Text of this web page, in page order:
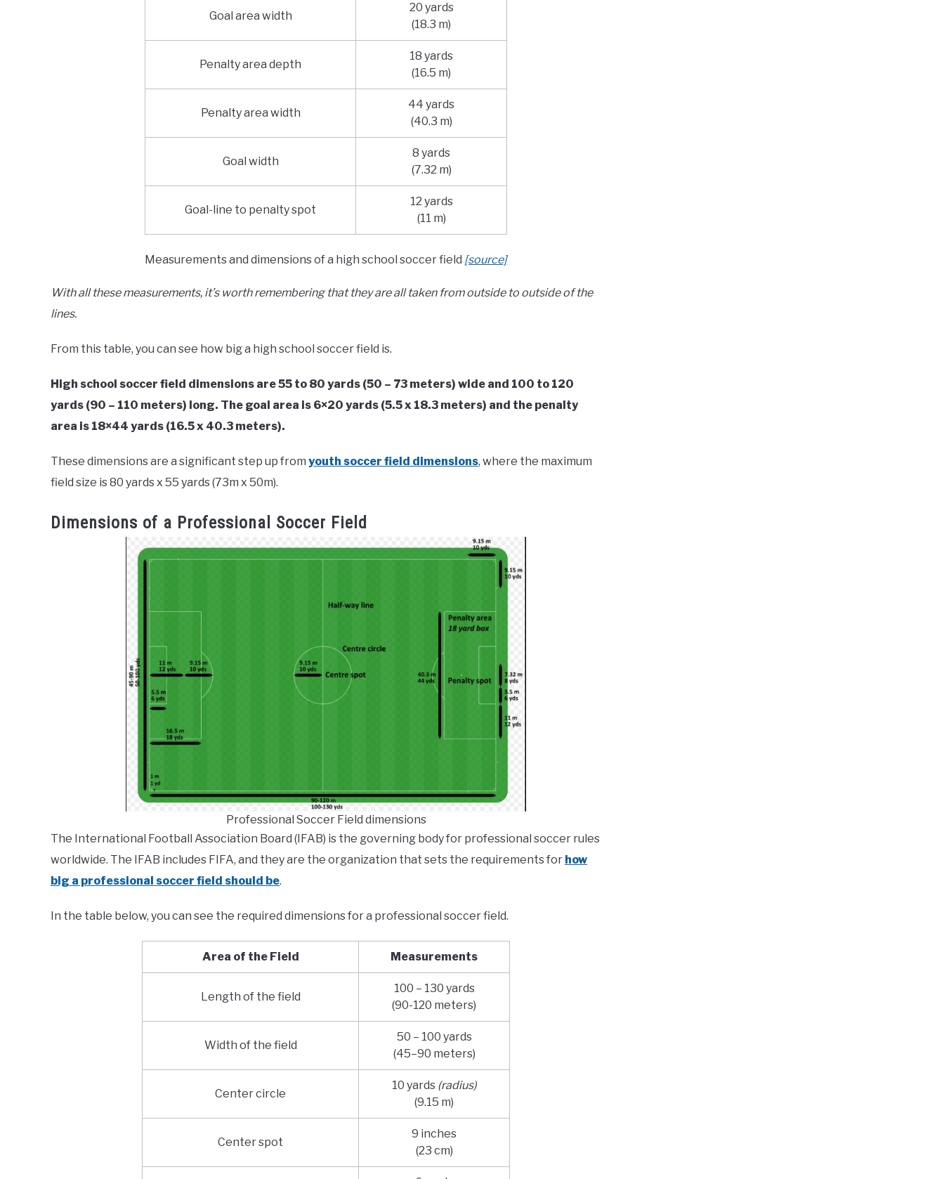
Goal area width
20 yards
(18.3 m)
Penalty area depth
18 yards
(16.5 m)
Penalty area width
44 yards
(40.3 m)
Goal width
8 yards
(7.32 m)
Goal-line to penalty spot
12 yards
(11 m)
Measurements and dimensions of a high school soccer field [source]
With all these measurements, it’s worth remembering that they are all taken from outside to outside of the
lines.
From this table, you can see how big a high school soccer field is.
High school soccer field dimensions are 55 to 80 yards (50 – 73 meters) wide and 100 to 120
yards (90 – 110 meters) long. The goal area is 6×20 yards (5.5 x 18.3 meters) and the penalty
area is 18×44 yards (16.5 x 40.3 meters).
These dimensions are a significant step up from youth soccer field dimensions, where the maximum
field size is 80 yards x 55 yards (73m x 50m).
Dimensions of a Professional Soccer Field
Professional Soccer Field dimensions
The International Football Association Board (IFAB) is the governing body for professional soccer rules
worldwide. The IFAB includes FIFA, and they are the organization that sets the requirements for how
big a professional soccer field should be.
In the table below, you can see the required dimensions for a professional soccer field.
Area of the Field Measurements
Length of the field
100 – 130 yards
(90-120 meters)
Width of the field
50 – 100 yards
(45–90 meters)
Center circle
10 yards (radius)
(9.15 m)
Center spot
9 inches
(23 cm)